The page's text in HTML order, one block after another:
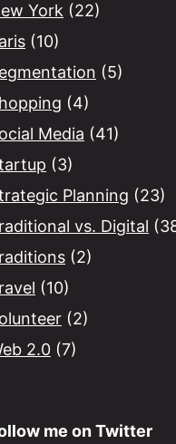
York (22)
(10)
(5)
(4)
Media (41)
(3)
Planning (23)
vs. Digital
(2)
(10)
(2)
2.0 (7)
me on Twitter